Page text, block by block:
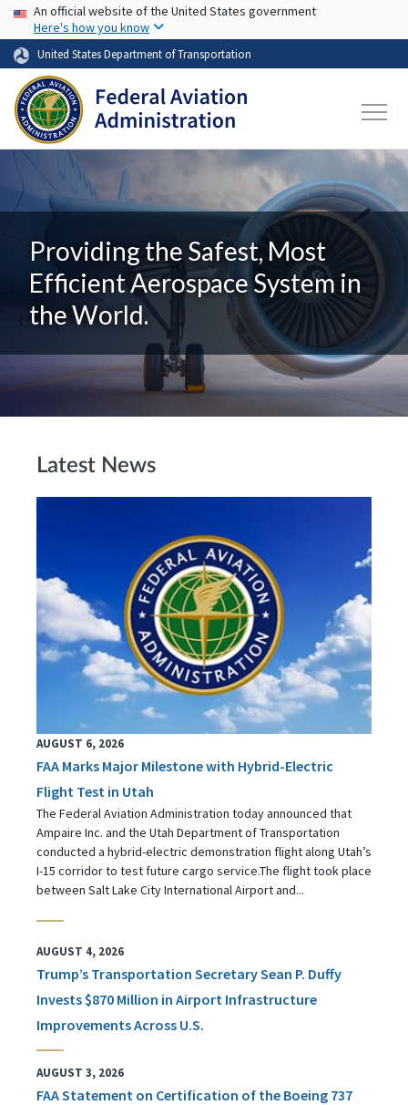
Skip to main content
USA Banner
An official website of the United States government
Here's how you know
United States Department of Transportation
Providing the Safest, Most
Efficient Aerospace System in
the World.
Latest News
AUGUST 6, 2026
FAA Marks Major Milestone with Hybrid-Electric
Flight Test in Utah
The Federal Aviation Administration today announced that
Ampaire Inc. and the Utah Department of Transportation
conducted a hybrid-electric demonstration flight along Utah’s
I-15 corridor to test future cargo service.The flight took place
between Salt Lake City International Airport and...
AUGUST 4, 2026
Trump’s Transportation Secretary Sean P. Duffy
Invests $870 Million in Airport Infrastructure
Improvements Across U.S.
AUGUST 3, 2026
FAA Statement on Certification of the Boeing 737